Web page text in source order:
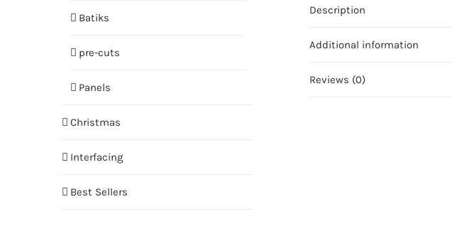
Description
Additional information
Reviews (0)
Batiks
pre-cuts
Panels
Christmas
Interfacing
Best Sellers